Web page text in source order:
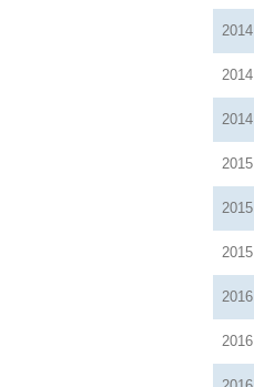
2014
2014
2014
2015
2015
2015
2016
2016